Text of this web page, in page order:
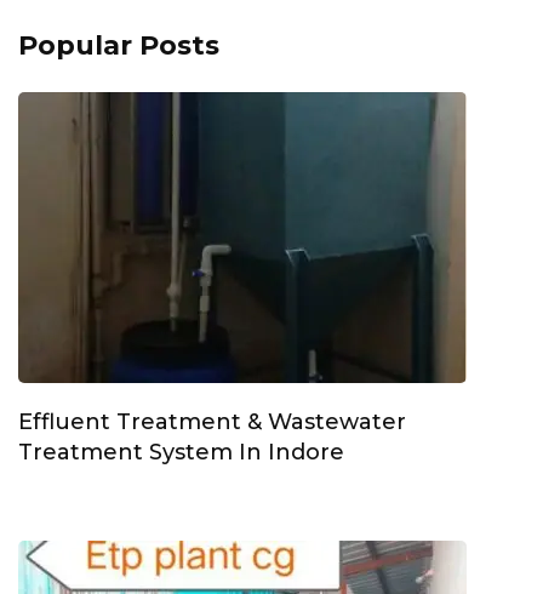
Popular Posts
Effluent Treatment & Wastewater
Treatment System In Indore